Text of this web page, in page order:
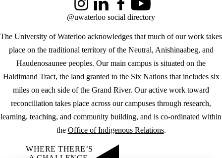
The University of Waterloo acknowledges that much of our work takes
place on the traditional territory of the Neutral, Anishinaabeg, and
Haudenosaunee peoples. Our main campus is situated on the
Haldimand Tract, the land granted to the Six Nations that includes six
miles on each side of the Grand River. Our active work toward
reconciliation takes place across our campuses through research,
learning, teaching, and community building, and is co-ordinated within
the Office of Indigenous Relations.
InstagramLinkedInFacebookYouTube
@uwaterloo social directory
WHERE THERE’S